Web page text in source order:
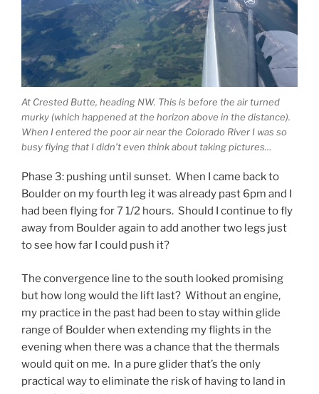
At Crested Butte, heading NW. This is before the air turned
murky (which happened at the horizon above in the distance).
When I entered the poor air near the Colorado River I was so
busy flying that I didn’t even think about taking pictures…
Phase 3: pushing until sunset. When I came back to
Boulder on my fourth leg it was already past 6pm and I
had been flying for 7 1/2 hours. Should I continue to fly
away from Boulder again to add another two legs just
to see how far I could push it?
The convergence line to the south looked promising
but how long would the lift last? Without an engine,
my practice in the past had been to stay within glide
range of Boulder when extending my flights in the
evening when there was a chance that the thermals
would quit on me. In a pure glider that’s the only
practical way to eliminate the risk of having to land in